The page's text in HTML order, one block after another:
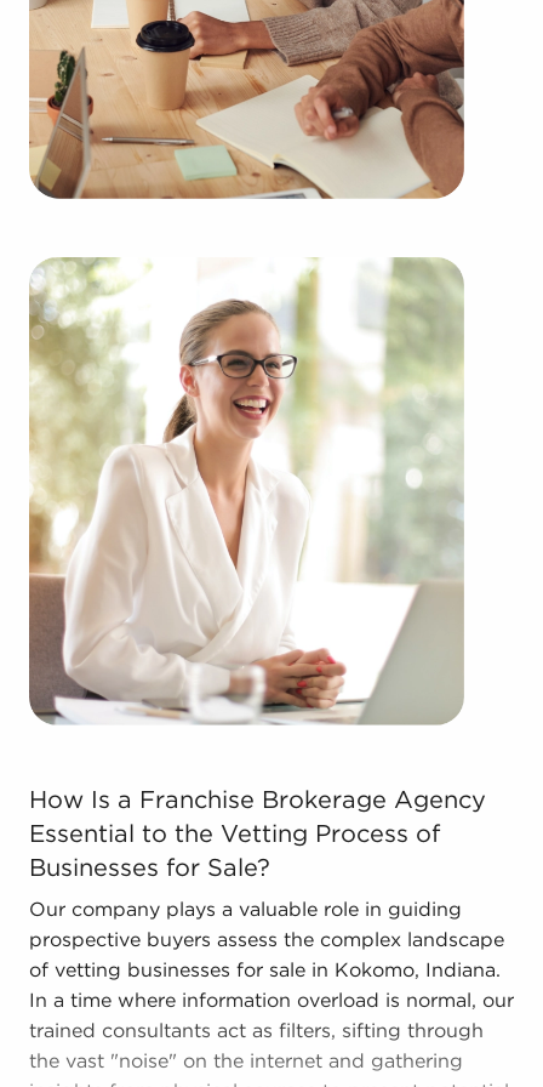
Owning businesses for sale rather than building
one from scratch offers numerous benefits.
Businesses for sale have a reliable and established
operations, reducing the chances of failure that are
inherent to starting a new venture. Businesses for
sale benefit from a recognized brand, established
success.
Businesses for sale offer a range of education and
operational guidelines that smooth out the
learning curve for new business owners, allowing
them to tap into a successful formula while
maintaining independence. Businesses for sale
also feature the amassed purchasing power of a
franchising corporation, meaning enhanced cost
efficiencies to deliver a competitive advantage and
stronger bottom line.
Get in touch with the skilled consultants at BAI to
see businesses for sale in Kokomo, Indiana that
suit the goals you've set for yourself.
How Is a Franchise Brokerage Agency Essential to
How Is a Franchise Brokerage Agency
Essential to the Vetting Process of
Businesses for Sale?
Our company plays a valuable role in guiding
prospective buyers assess the complex landscape
of vetting businesses for sale in Kokomo, Indiana.
In a time where information overload is normal, our
trained consultants act as filters, sifting through
the vast "noise" on the internet and gathering